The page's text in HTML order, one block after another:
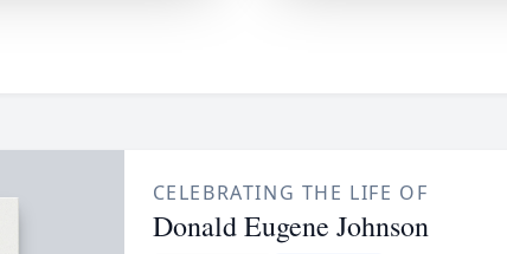
CELEBRATING THE LIFE OF
Donald Eugene Johnson